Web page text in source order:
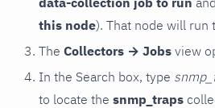
this node). That node will run
The Collectors → Jobs view
In the Search box, type
to locate the snmp_traps